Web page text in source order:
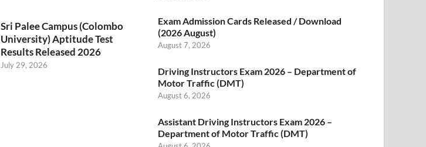
Sri Palee Campus (Colombo
University) Aptitude Test
Results Released 2026
July 29, 2026
Exam Admission Cards Released / Download
(2026 August)
August 7, 2026
Driving Instructors Exam 2026 – Department of
Motor Traffic (DMT)
August 6, 2026
Assistant Driving Instructors Exam 2026 –
Department of Motor Traffic (DMT)